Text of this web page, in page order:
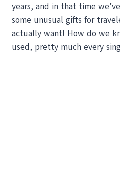
years, and in that time
some unusual gifts for
actually want! How do we
used, pretty much every